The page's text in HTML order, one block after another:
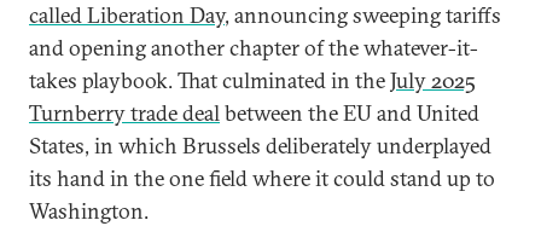
called Liberation Day, announcing sweeping tariffs
and opening another chapter of the whatever-it-
takes playbook. That culminated in theJuly 2025
Turnberry trade dealbetween the EU and United
States, in which Brussels deliberately underplayed
its hand in the one field where it could stand up to
Washington.